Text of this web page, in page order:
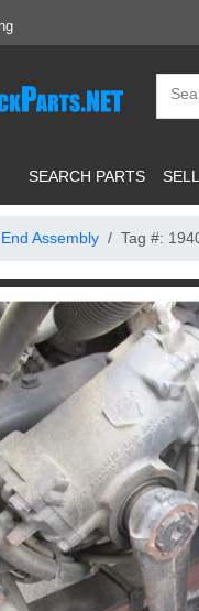
SEARCH PARTS
Assembly Tag #: